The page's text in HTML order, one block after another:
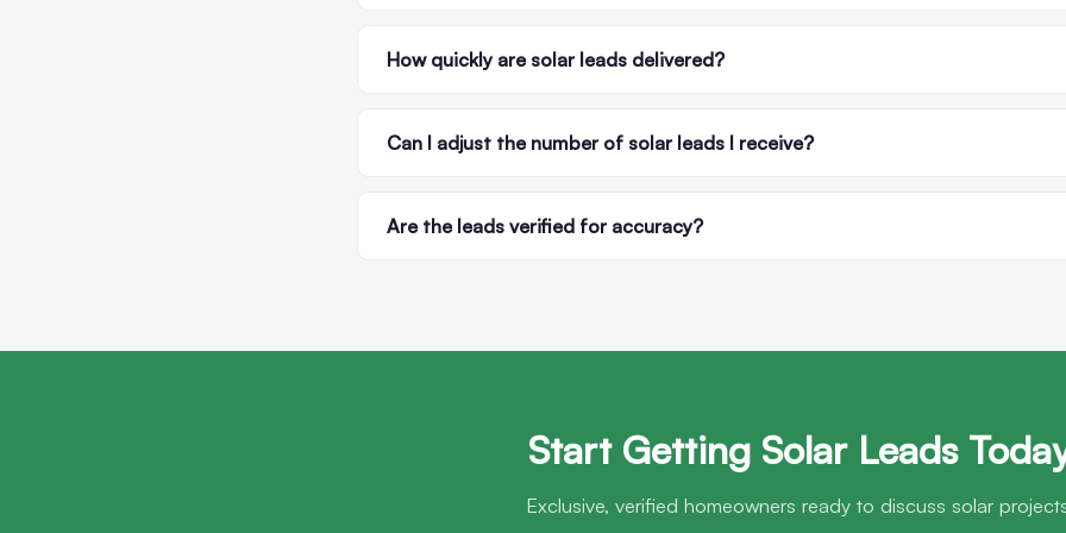
How quickly are solar leads delivered?
Can I adjust the number of solar leads I receive?
Are the leads verified for accuracy?
Start Getting Solar Leads
Exclusive, verified homeowners ready to discuss solar